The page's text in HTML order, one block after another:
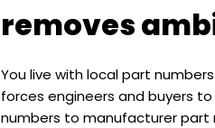
removes
You live with local part
forces engineers and buyers
numbers to manufacturer part